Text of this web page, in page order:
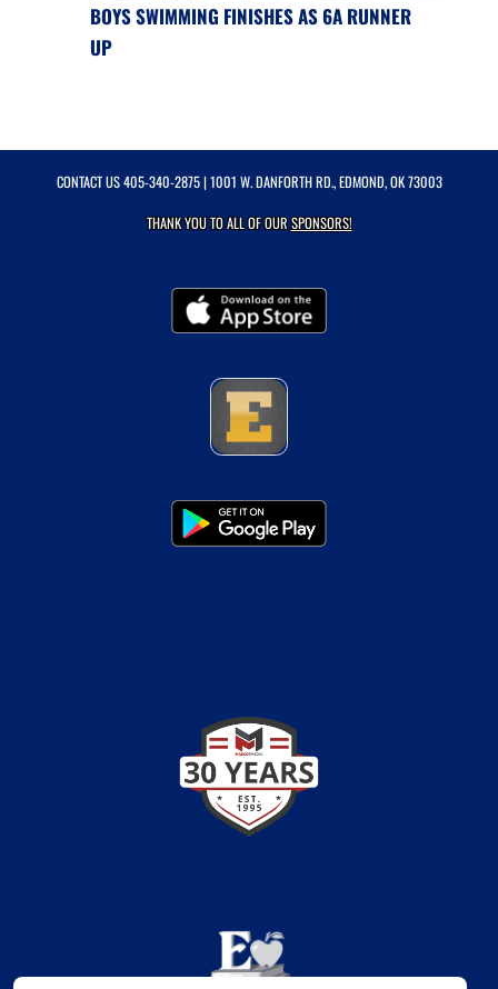
BOYS SWIMMING FINISHES AS 6A RUNNER
UP
CONTACT US405-340-2875| 1001 W. DANFORTH RD., EDMOND, OK 73003
THANK YOU TO ALL OF OURSPONSORS!